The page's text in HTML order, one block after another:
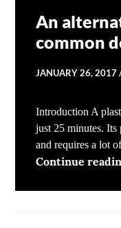
An
common
JANUARY 26, 2017
Introduction A
just 25 minutes. Its
and requires a lot
Continue